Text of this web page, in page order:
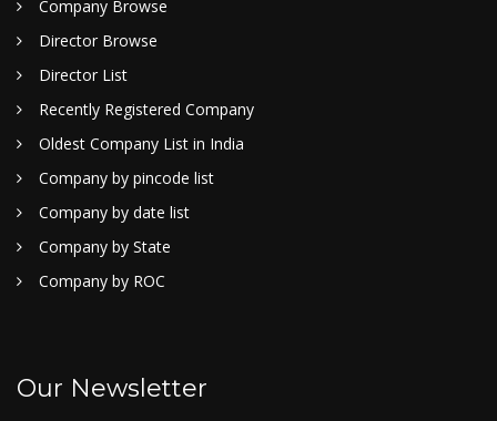
Company Browse
Director Browse
Director List
Recently Registered Company
Oldest Company List in India
Company by pincode list
Company by date list
Company by State
Company by ROC
Our Newsletter